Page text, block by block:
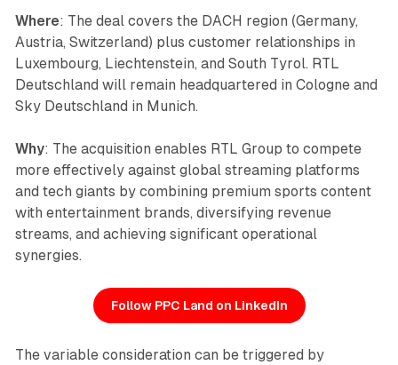
Where: The deal covers the DACH region (Germany,
Austria, Switzerland) plus customer relationships in
Luxembourg, Liechtenstein, and South Tyrol. RTL
Deutschland will remain headquartered in Cologne and
Sky Deutschland in Munich.
Why: The acquisition enables RTL Group to compete
more effectively against global streaming platforms
and tech giants by combining premium sports content
with entertainment brands, diversifying revenue
streams, and achieving significant operational
synergies.
Follow PPC Land on LinkedIn
The variable consideration can be triggered by